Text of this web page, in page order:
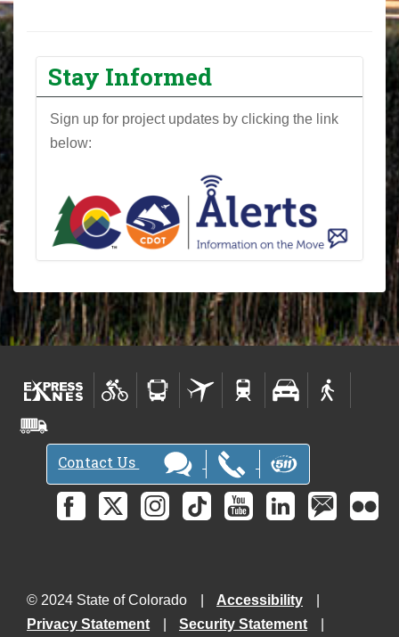
Stay Informed
Sign up for project updates by clicking the link
below:
Contact Us
© 2024 State of Colorado
Accessibility
Privacy Statement
Security Statement